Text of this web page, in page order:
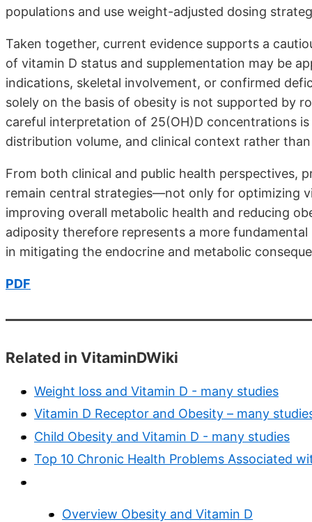
populations and use weight-adjusted dosing
Taken together, current evidence supports a
of vitamin D status and supplementation may be
indications, skeletal involvement, or confirmed
solely on the basis of obesity is not supported by
careful interpretation of 25(OH)D concentrations
distribution volume, and clinical context rather
From both clinical and public health perspectives,
remain central strategies—not only for optimizing
improving overall metabolic health and reducing
adiposity therefore represents a more
in mitigating the endocrine and metabolic
PDF
Related in VitaminDWiki
Weight loss and Vitamin D - many studies
Vitamin D Receptor and Obesity – many
Child Obesity and Vitamin D - many studies
Top 10 Chronic Health Problems Associated
Overview Obesity and Vitamin D